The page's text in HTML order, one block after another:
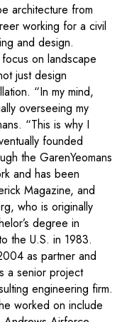
architecture from
working for a civil
and design.
focus on landscape
just design
“In my mind,
overseeing my
“This is why I
founded
Yeomans
and has been
Magazine, and
who is originally
degree in
the U.S. in 1983.
as partner and
a senior project
engineering firm.
worked on include